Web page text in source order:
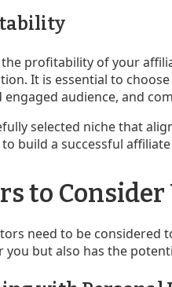
profitability of your
It is essential to
engaged audience, and
selected niche that
build a successful
to
need to be considered
you but also has the